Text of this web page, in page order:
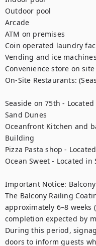
Outdoor pool
Arcade
ATM on premises
Coin operated laundry
Vending and ice machines
Convenience store on site
On-Site Restaurants:
Seaside on 75th -
Sand Dunes
Oceanfront Kitchen and
Building
Pizza Pasta shop -
Ocean Sweet - Located in
Important Notice:
The Balcony Railing
approximately 6–8
completion expected by
During this period,
doors to inform guests